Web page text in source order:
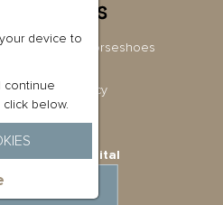
ENQUIRY
a The Three Horseshoes
No: 11080054
| Cookies Policy
Quickfire Digital
device to
continue
below.